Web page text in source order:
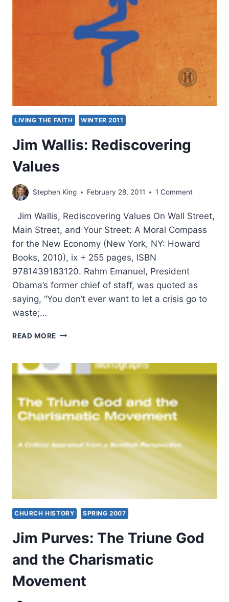
LIVING THE FAITH WINTER 2011
Jim Wallis: Rediscovering
Values
Stephen King February 28, 2011 1 Comment
Jim Wallis, Rediscovering Values On Wall Street,
Main Street, and Your Street: A Moral Compass
for the New Economy (New York, NY: Howard
Books, 2010), ix + 255 pages, ISBN
9781439183120. Rahm Emanuel, President
Obama’s former chief of staff, was quoted as
saying, “You don’t ever want to let a crisis go to
waste;…
READ MORE JIM
VALUES
CHURCH HISTORY SPRING 2007
Jim Purves: The Triune God
and the Charismatic
Movement